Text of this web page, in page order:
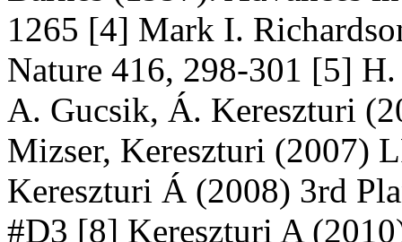
1265 [4] Mark I.
Nature 416, 298-301 [5]
A. Gucsik, Á. Kereszturi
Mizser, Kereszturi (2007)
Kereszturi Á (2008) 3rd
#D3 [8] Kereszturi A